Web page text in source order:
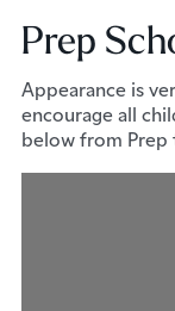
Prep
Appearance is
encourage all
below from Prep